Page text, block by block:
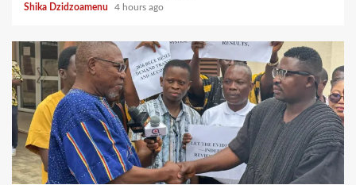
Shika Dzidzoamenu 4 hours ago